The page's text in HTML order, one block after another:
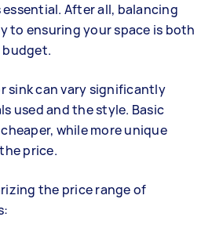
essential. After all, balancing
to ensuring your space is both
sink can vary significantly
used and the style. Basic
while more unique
price.
the price range of